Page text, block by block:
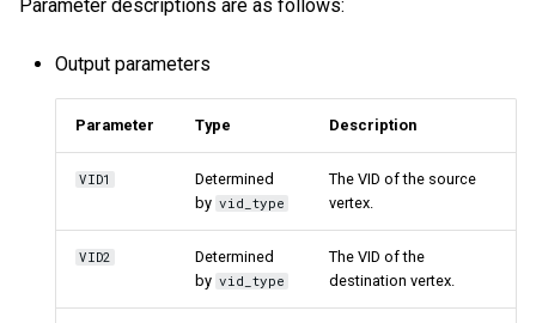
Parameter descriptions are as follows:
Output parameters
Parameter Type Description
VID1
Determined
by vid_type
The VID of the source
vertex.
VID2
Determined
by vid_type
The VID of the
destination vertex.